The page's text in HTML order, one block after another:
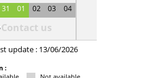
31 01 02 03 04
Contact us
update : 13/06/2026
: